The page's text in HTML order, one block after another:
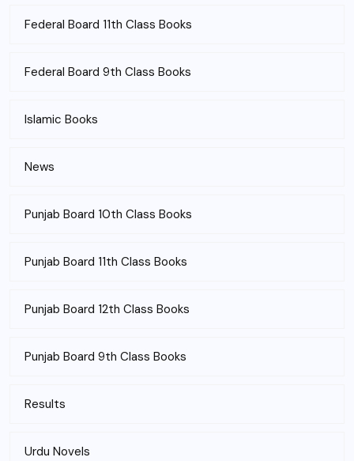
Federal Board 11th Class Books
Federal Board 9th Class Books
Islamic Books
News
Punjab Board 10th Class Books
Punjab Board 11th Class Books
Punjab Board 12th Class Books
Punjab Board 9th Class Books
Results
Urdu Novels